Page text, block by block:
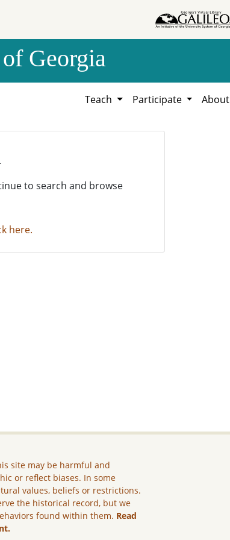
Georgia
Teach Participate About
to search and browse
here.
site may be harmful and
or reflect biases. In some
values, beliefs or restrictions.
the historical record, but we
found within them. Read